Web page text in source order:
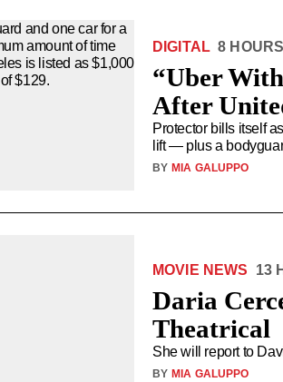
“Uber
After
Protector bills itself
lift — plus a
DIGITAL 8
BY MIA GALUPPO
Daria
Theatrical
She will report to
MOVIE NEWS 13
BY MIA GALUPPO